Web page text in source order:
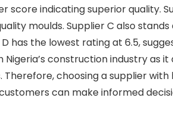
score indicating superior quality.
moulds. Supplier C also
has the lowest rating at 6.5,
construction industry
choosing a supplier
can make informed